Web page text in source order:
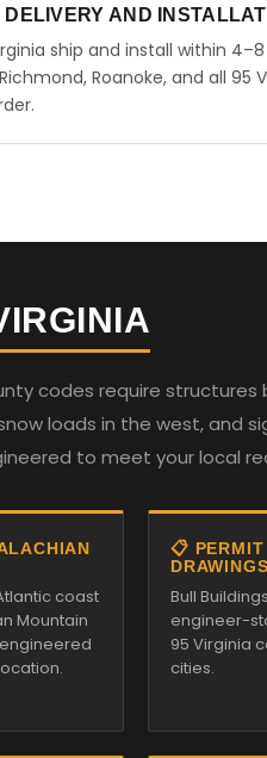
DELIVERY AND
ship and install within
Roanoke, and all
codes require
loads in the west, and
to meet your local
coast
Mountain
📋
DRAWINGS
Bull
engineer-
95 Virginia
cities.